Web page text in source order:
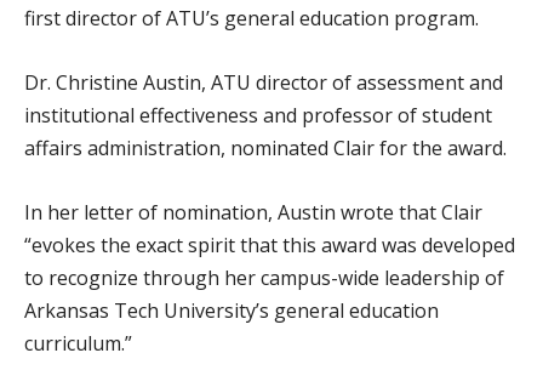
first director of ATU’s general education program.
Dr. Christine Austin, ATU director of assessment and
institutional effectiveness and professor of student
affairs administration, nominated Clair for the award.
In her letter of nomination, Austin wrote that Clair
“evokes the exact spirit that this award was developed
to recognize through her campus-wide leadership of
Arkansas Tech University’s general education
curriculum.”